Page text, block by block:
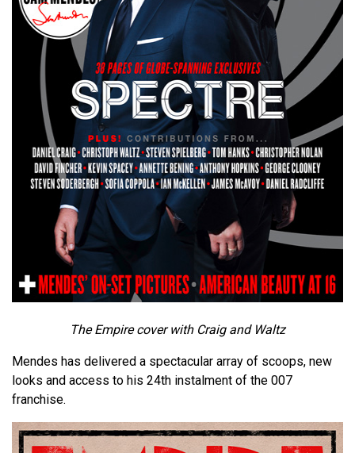
The Empire cover with Craig and Waltz
Mendes has delivered a spectacular array of scoops, new
looks and access to his 24th instalment of the 007
franchise.